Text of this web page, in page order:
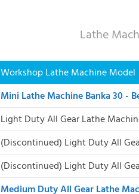
Lathe
Workshop Lathe Machine Model
Mini Lathe Machine Banka 30 -
Light Duty All Gear Lathe
(Discontinued) Light Duty All
(Discontinued) Light Duty All
Medium Duty All Gear Lathe